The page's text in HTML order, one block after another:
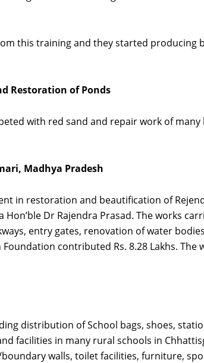
this training and they started producing
Restoration of Ponds
with red sand and repair work of
Madhya Pradesh
in restoration and beautification of
Dr Rajendra Prasad. The works
entry gates, renovation of water
contributed Rs. 8.28 Lakhs. The
distribution of School bags, shoes,
facilities in many rural schools in
walls, toilet facilities, furniture,